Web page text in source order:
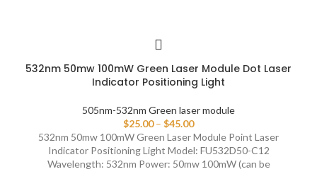
532nm 50mw 100mW Green Laser Module Dot Laser
Indicator Positioning Light
505nm-532nm Green laser module
$25.00 – $45.00
532nm 50mw 100mW Green Laser Module Point Laser
Indicator Positioning Light Model: FU532D50-C12
Wavelength: 532nm Power: 50mw 100mW (can be